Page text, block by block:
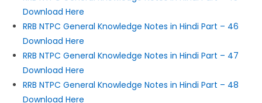
Download Here
RRB NTPC General Knowledge Notes in Hindi Part – 46
Download Here
RRB NTPC General Knowledge Notes in Hindi Part – 47
Download Here
RRB NTPC General Knowledge Notes in Hindi Part – 48
Download Here